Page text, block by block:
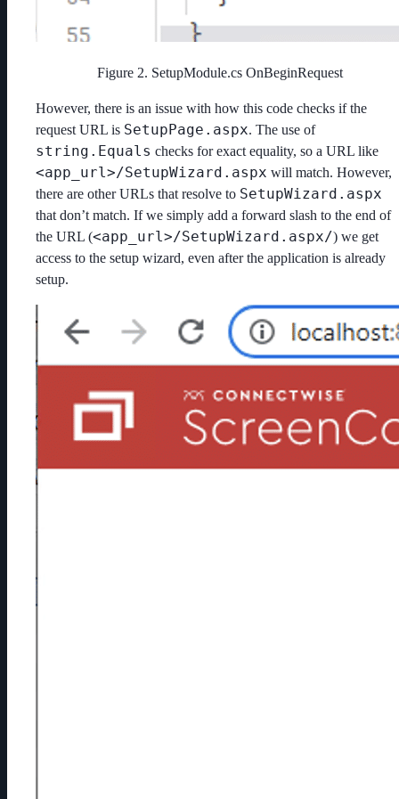
Figure 2. SetupModule.cs OnBeginRequest
However, there is an issue with how this code checks if the
request URL is SetupPage.aspx. The use of
string.Equals checks for exact equality, so a URL like
<app_url>/SetupWizard.aspx will match. However,
there are other URLs that resolve to SetupWizard.aspx
that don’t match. If we simply add a forward slash to the end of
the URL (<app_url>/SetupWizard.aspx/) we get
access to the setup wizard, even after the application is already
setup.